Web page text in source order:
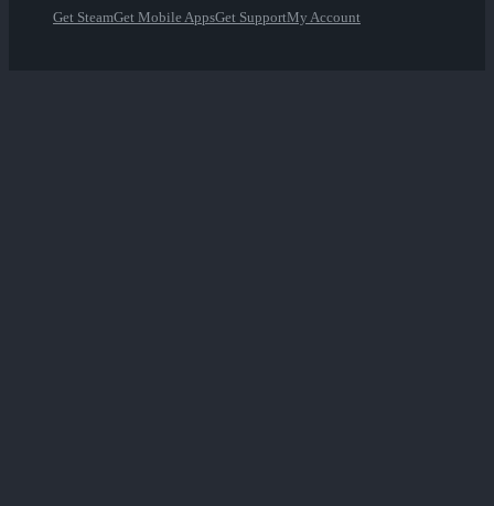
Get SteamGet Mobile AppsGet SupportMy Account